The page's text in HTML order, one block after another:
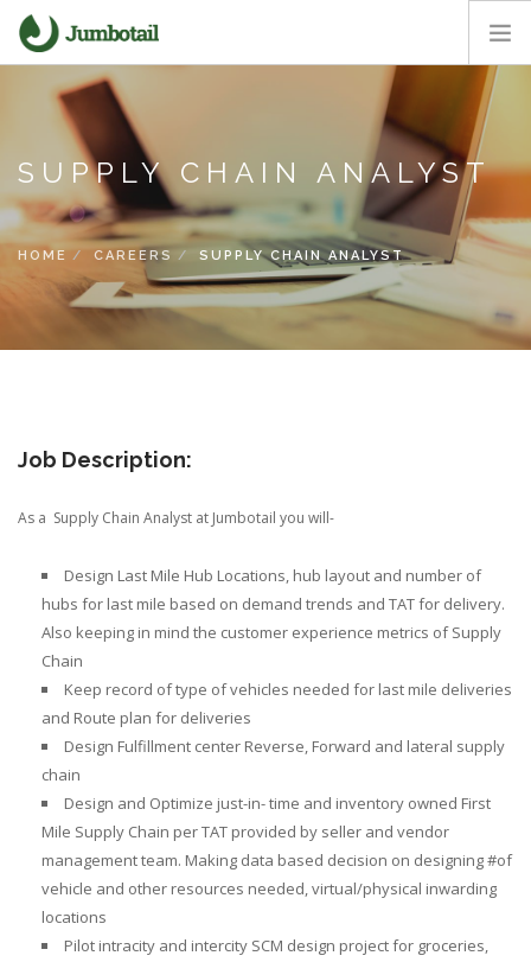
HOME
OUR APPROACH
CORE VALUES
CAREERS
NEWS ROOM
SUPPLY CHAIN ANALYST
HOME CAREERS SUPPLY CHAIN ANALYST
Job Description:
As a Supply Chain Analyst at Jumbotail you will-
Design Last Mile Hub Locations, hub layout and number of
hubs for last mile based on demand trends and TAT for delivery.
Also keeping in mind the customer experience metrics of Supply
Chain
Keep record of type of vehicles needed for last mile deliveries
and Route plan for deliveries
Design Fulfillment center Reverse, Forward and lateral supply
chain
Design and Optimize just-in- time and inventory owned First
Mile Supply Chain per TAT provided by seller and vendor
management team. Making data based decision on designing #of
vehicle and other resources needed, virtual/physical inwarding
locations
Pilot intracity and intercity SCM design project for groceries,